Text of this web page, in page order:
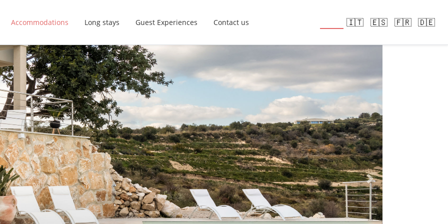
Accommodations Long stays Guest Experiences Contact us 🇮🇹 🇪🇸 🇫🇷 🇩🇪